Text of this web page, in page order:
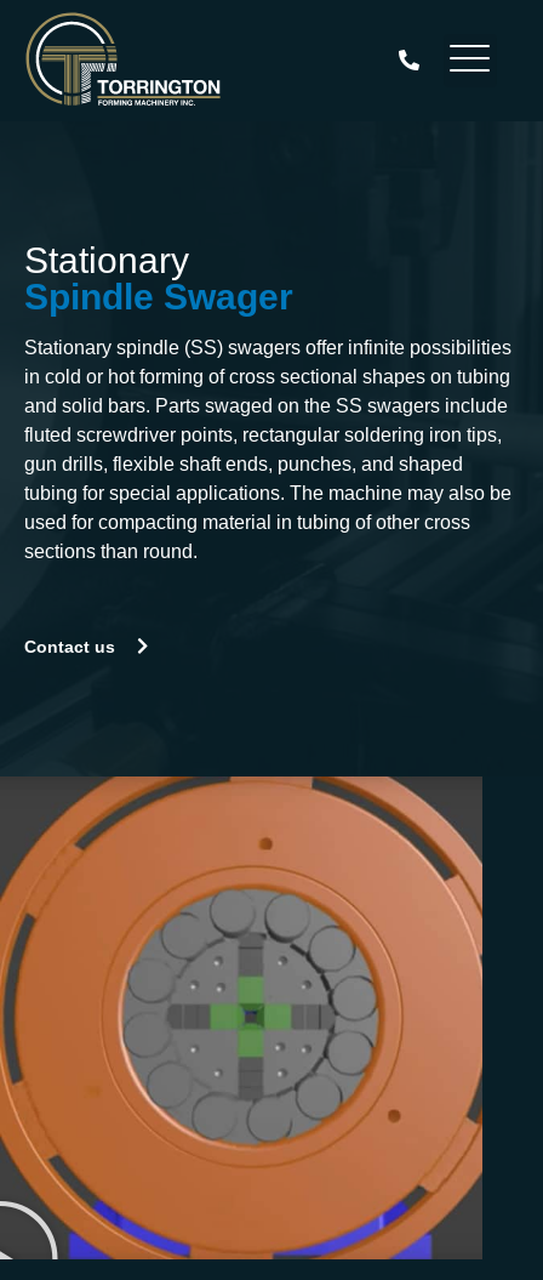
contenu
Stationary
Spindle Swager
Stationary spindle (SS) swagers offer infinite possibilities
in cold or hot forming of cross sectional shapes on tubing
and solid bars. Parts swaged on the SS swagers include
fluted screwdriver points, rectangular soldering iron tips,
gun drills, flexible shaft ends, punches, and shaped
tubing for special applications. The machine may also be
used for compacting material in tubing of other cross
sections than round.
Contact us